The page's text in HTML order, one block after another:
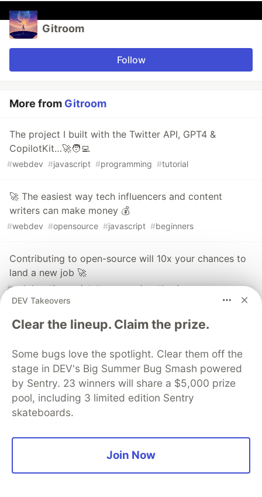
Gitroom
Follow
More from Gitroom
The project I built with the Twitter API, GPT4 &
CopilotKit…🚀🧑‍💻
#webdev #javascript #programming #tutorial
🚀 The easiest way tech influencers and content
writers can make money 💰
#webdev #opensource #javascript #beginners
Contributing to open-source will 10x your chances to
land a new job 🚀
#webdev #javascript #programming #beginners
Gitroom
Learn how to grow your GitHub
repository.
Get more stars
Get more contributors
Get more customers
Register for our weekly newsletter here (it's free,
forever):
DEV Takeovers
Clear the lineup. Claim the prize.
Some bugs love the spotlight. Clear them off the
stage in DEV's Big Summer Bug Smash powered
by Sentry. 23 winners will share a $5,000 prize
pool, including 3 limited edition Sentry
skateboards.
Join Now